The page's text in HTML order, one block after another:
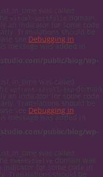
was called
visual-portfolio domain
an indicator for some code
Translations should be
see Debugging in
message was added in
public/blog/wp-
was called
wpfront-scroll-top domain
an indicator for some code
Translations should be
see Debugging in
message was added in
public/blog/wp-
was called
twentytwelve domain was
indicator for some code in
Translations should be